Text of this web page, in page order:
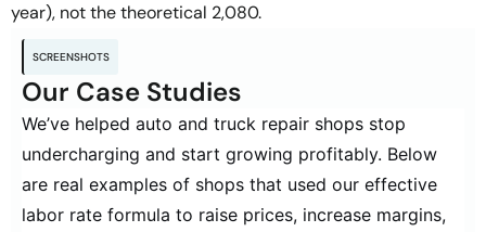
year), not the theoretical 2,080.
SCREENSHOTS
Our Case Studies
We’ve helped auto and truck repair shops stop
undercharging and start growing profitably. Below
are real examples of shops that used our effective
labor rate formula to raise prices, increase margins,